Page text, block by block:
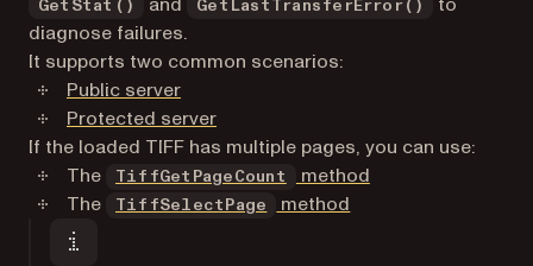
GetStat() GetLastTransferError()
diagnose failures.
It supports two common scenarios:
Public server
Protected server
If the loaded TIFF has multiple pages, you can use:
The
TiffGetPageCount
method
The
TiffSelectPage method